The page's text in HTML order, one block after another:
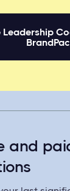
Leadership
and